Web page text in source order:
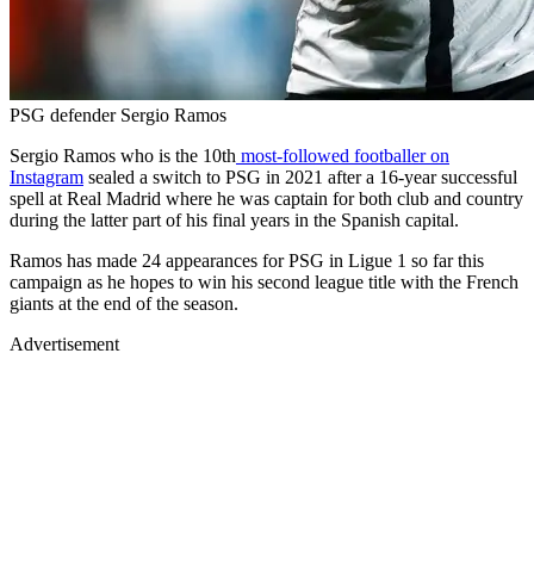
PSG defender Sergio Ramos
Sergio Ramos who is the 10th most-followed footballer on
Instagram sealed a switch to PSG in 2021 after a 16-year successful
spell at Real Madrid where he was captain for both club and country
during the latter part of his final years in the Spanish capital.
Ramos has made 24 appearances for PSG in Ligue 1 so far this
campaign as he hopes to win his second league title with the French
giants at the end of the season.
Advertisement